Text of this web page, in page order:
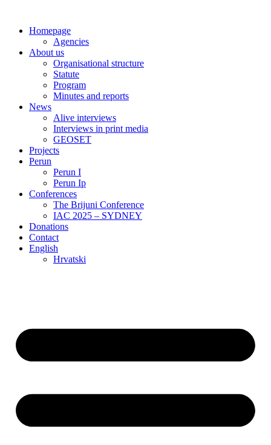
contentHomepage
Agencies
About us
Organisational structure
Statute
Program
Minutes and reports
News
Alive interviews
Interviews in print media
GEOSET
Projects
Perun
Perun I
Perun Ip
Conferences
The Brijuni Conference
IAC 2025 – SYDNEY
Donations
Contact
English
Hrvatski